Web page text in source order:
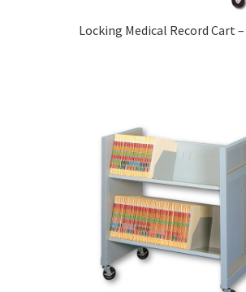
Locking Medical Record Cart